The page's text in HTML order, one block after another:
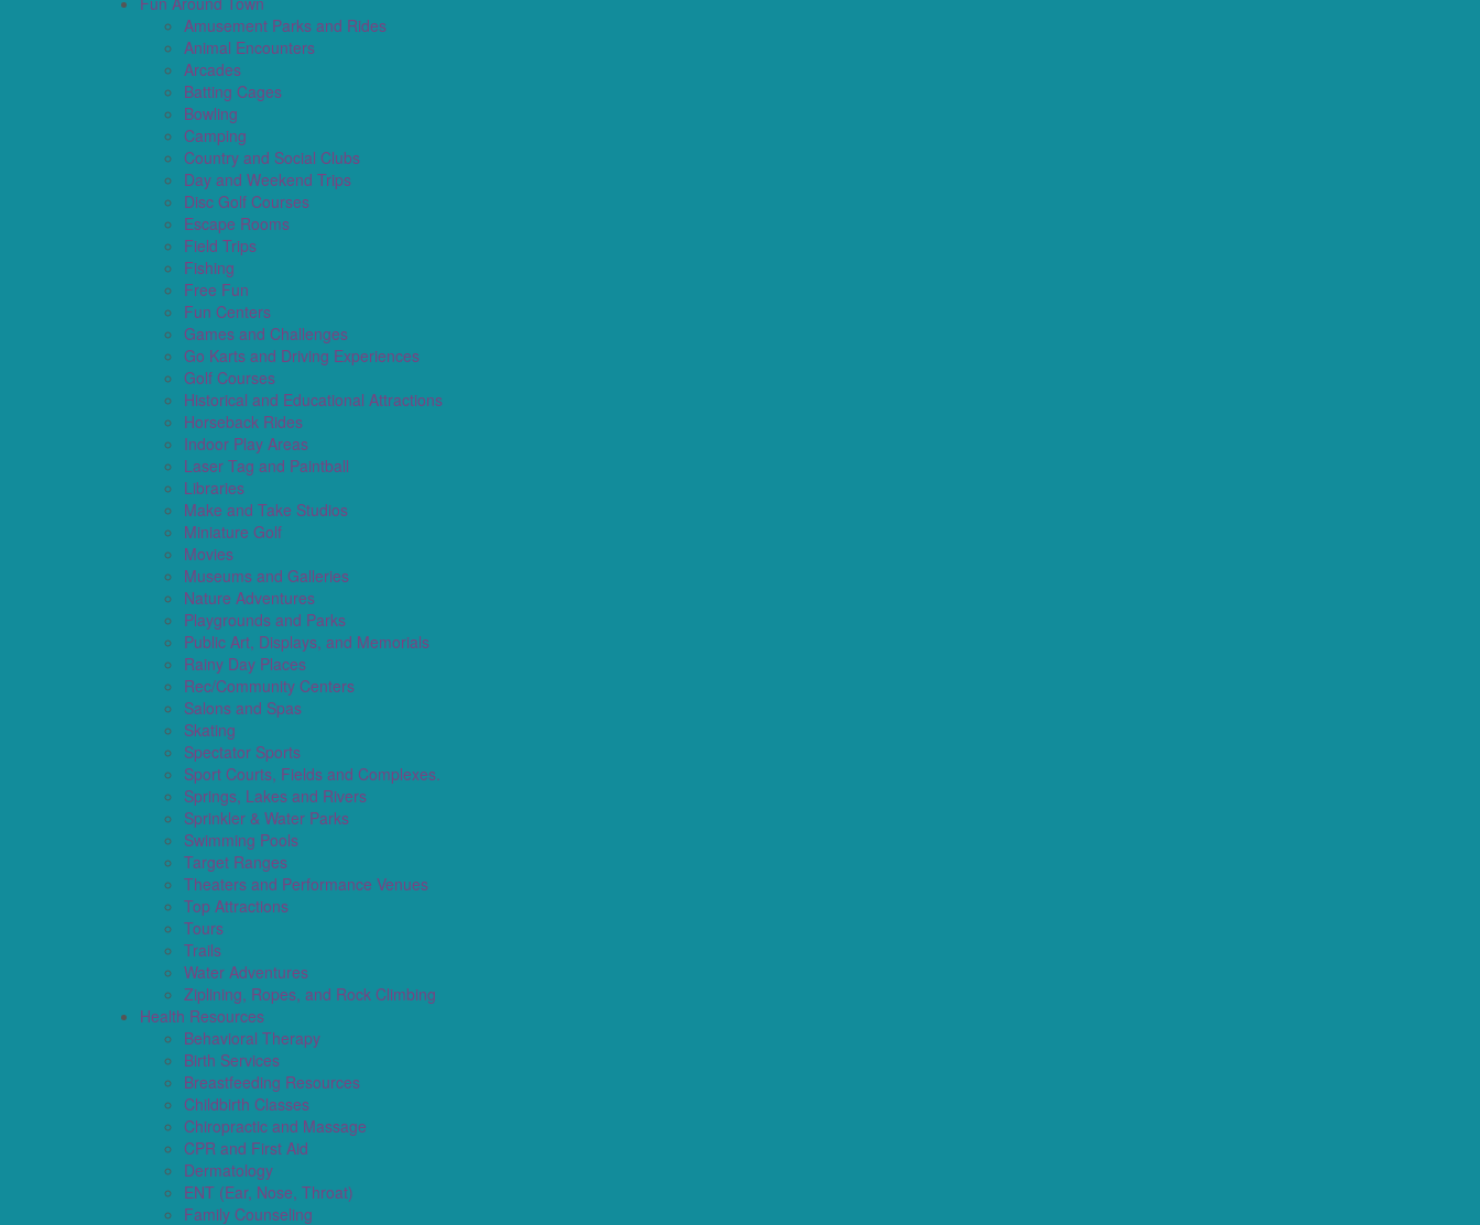
Amusement Parks and Rides
Animal Encounters
Arcades
Batting Cages
Bowling
Camping
Country and Social Clubs
Day and Weekend Trips
Disc Golf Courses
Escape Rooms
Field Trips
Fishing
Free Fun
Fun Centers
Games and Challenges
Go Karts and Driving Experiences
Golf Courses
Historical and Educational Attractions
Horseback Rides
Indoor Play Areas
Laser Tag and Paintball
Libraries
Make and Take Studios
Miniature Golf
Movies
Museums and Galleries
Nature Adventures
Playgrounds and Parks
Public Art, Displays, and Memorials
Rainy Day Places
Rec/Community Centers
Salons and Spas
Skating
Spectator Sports
Sport Courts, Fields and Complexes.
Springs, Lakes and Rivers
Sprinkler & Water Parks
Swimming Pools
Target Ranges
Theaters and Performance Venues
Top Attractions
Tours
Trails
Water Adventures
Ziplining, Ropes, and Rock Climbing
Health Resources
Behavioral Therapy
Birth Services
Breastfeeding Resources
Childbirth Classes
Chiropractic and Massage
CPR and First Aid
Dermatology
ENT (Ear, Nose, Throat)
Family Counseling